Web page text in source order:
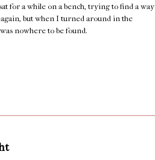
for a while on a bench, trying to find a way
but when I turned around in the
nowhere to be found.